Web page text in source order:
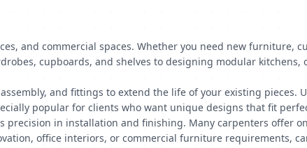
and commercial spaces. Whether you need new furniture,
cupboards, and shelves to designing modular
and fittings to extend the life of your existing
popular for clients who want unique designs that fit
precision in installation and finishing. Many carpenters offer
office interiors, or commercial furniture requirements,